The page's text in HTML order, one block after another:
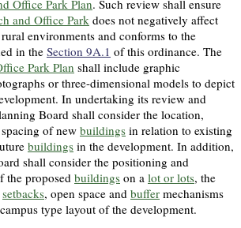
Office Park Plan. Such review shall ensure
and Office Park does not negatively affect
environments and conforms to the
in the Section 9A.1 of this ordinance. The
Park Plan shall include graphic
or three-dimensional models to depict
In undertaking its review and
Board shall consider the location,
of new buildings in relation to existing
buildings in the development. In addition,
shall consider the positioning and
the proposed buildings on a lot or lots, the
setbacks, open space and buffer mechanisms
type layout of the development.